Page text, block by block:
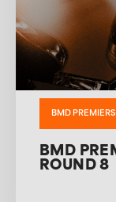
BMD
BMD
ROUND 8